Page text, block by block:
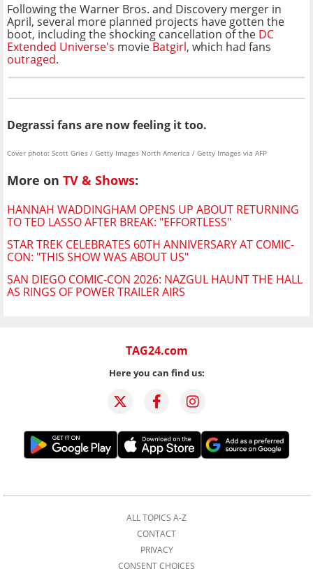
Following the Warner Bros. and Discovery merger in
April, several more planned projects have gotten the
boot, including the shocking cancellation of the DC
Extended Universe's movie Batgirl, which had fans
outraged.
Degrassi fans are now feeling it too.
Cover photo: Scott Gries / Getty Images North America / Getty Images via AFP
More on TV & Shows:
HANNAH WADDINGHAM OPENS UP ABOUT RETURNING
TO TED LASSO AFTER BREAK: "EFFORTLESS"
STAR TREK CELEBRATES 60TH ANNIVERSARY AT COMIC-
CON: "THIS SHOW WAS ABOUT US"
SAN DIEGO COMIC-CON 2026: NAZGUL HAUNT THE HALL
AS RINGS OF POWER TRAILER AIRS
TAG24.com
Here you can find us:
ALL TOPICS A-Z
CONTACT
PRIVACY
CONSENT CHOICES